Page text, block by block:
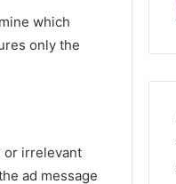
which
only the
or irrelevant
ad message